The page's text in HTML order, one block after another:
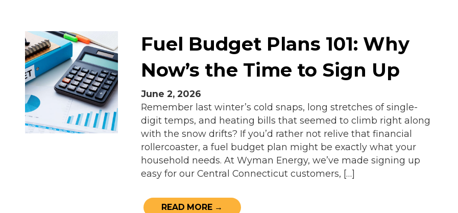
Fuel Budget Plans 101: Why
Now’s the Time to Sign Up
June 2, 2026
Remember last winter’s cold snaps, long stretches of single-
digit temps, and heating bills that seemed to climb right along
with the snow drifts? If you’d rather not relive that financial
rollercoaster, a fuel budget plan might be exactly what your
household needs. At Wyman Energy, we’ve made signing up
easy for our Central Connecticut customers, […]
READ MORE →